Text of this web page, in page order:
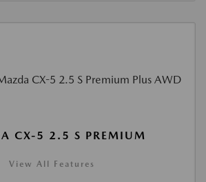
CX-5 2.5 S PREMIUM
View All Features